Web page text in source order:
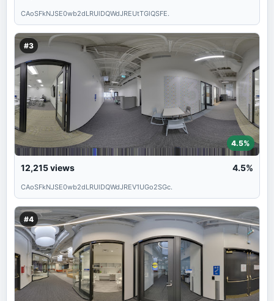
CAoSFkNJSE0wb2dLRUlDQWdJREUtTGlQSFE.
#3
4.5%
12,215views 4.5%
CAoSFkNJSE0wb2dLRUlDQWdJREV1UGo2SGc.
#4